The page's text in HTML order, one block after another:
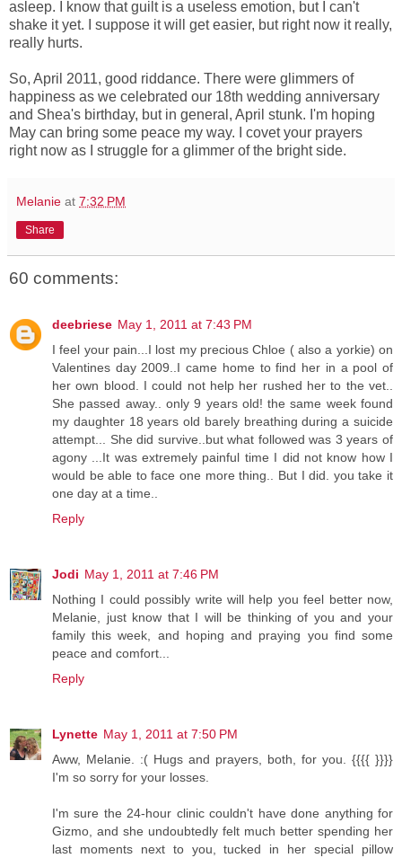
asleep. I know that guilt is a useless emotion, but I can't
shake it yet. I suppose it will get easier, but right now it really,
really hurts.
So, April 2011, good riddance. There were glimmers of
happiness as we celebrated our 18th wedding anniversary
and Shea's birthday, but in general, April stunk. I'm hoping
May can bring some peace my way. I covet your prayers
right now as I struggle for a glimmer of the bright side.
Melanie at 7:32 PM
Share
60 comments:
deebriese May 1, 2011 at 7:43 PM
I feel your pain...I lost my precious Chloe ( also a yorkie) on
Valentines day 2009..I came home to find her in a pool of
her own blood. I could not help her rushed her to the vet..
She passed away.. only 9 years old! the same week found
my daughter 18 years old barely breathing during a suicide
attempt... She did survive..but what followed was 3 years of
agony ...It was extremely painful time I did not know how I
would be able to face one more thing.. But I did. you take it
one day at a time..
Reply
Jodi May 1, 2011 at 7:46 PM
Nothing I could possibly write will help you feel better now,
Melanie, just know that I will be thinking of you and your
family this week, and hoping and praying you find some
peace and comfort...
Reply
Lynette May 1, 2011 at 7:50 PM
Aww, Melanie. :( Hugs and prayers, both, for you. {{{{ }}}}
I'm so sorry for your losses.
I'm sure the 24-hour clinic couldn't have done anything for
Gizmo, and she undoubtedly felt much better spending her
last moments next to you, tucked in her special pillow